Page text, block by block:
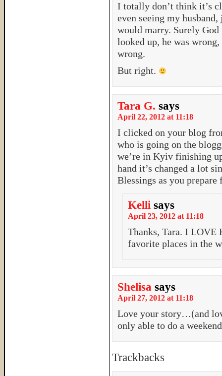
I totally don’t think it’s
even seeing my
would marry. Surely God
looked up, he was
wrong.
But right.
Tara G. says
April 22, 2012 at 11:18
I clicked on your blog
who is going on the
we’re in Kyiv finishing
hand it’s changed a lot
Blessings as you
Kelli says
April 23, 2012 at 11:18
Thanks, Tara. I LOVE
favorite places in the
Shelisa says
April 27, 2012 at 11:18
Love your story…(and
only able to do a
Trackbacks